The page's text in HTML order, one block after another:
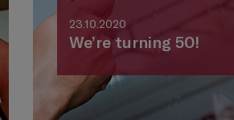
23.10.2020
We’re turning 50!